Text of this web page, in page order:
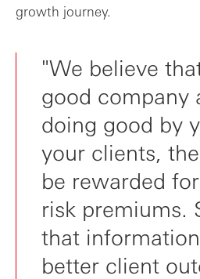
growth journey.
"We believe
good company
doing good by
your clients,
be rewarded
risk premiums.
that
better client